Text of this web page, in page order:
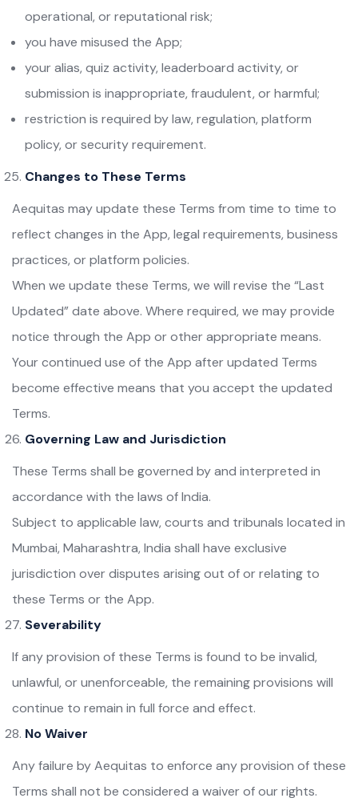
operational, or reputational risk;
you have misused the App;
your alias, quiz activity, leaderboard activity, or
submission is inappropriate, fraudulent, or harmful;
restriction is required by law, regulation, platform
policy, or security requirement.
Changes to These Terms
Aequitas may update these Terms from time to time to
reflect changes in the App, legal requirements, business
practices, or platform policies.
When we update these Terms, we will revise the “Last
Updated” date above. Where required, we may provide
notice through the App or other appropriate means.
Your continued use of the App after updated Terms
become effective means that you accept the updated
Terms.
Governing Law and Jurisdiction
These Terms shall be governed by and interpreted in
accordance with the laws of India.
Subject to applicable law, courts and tribunals located in
Mumbai, Maharashtra, India shall have exclusive
jurisdiction over disputes arising out of or relating to
these Terms or the App.
Severability
If any provision of these Terms is found to be invalid,
unlawful, or unenforceable, the remaining provisions will
continue to remain in full force and effect.
No Waiver
Any failure by Aequitas to enforce any provision of these
Terms shall not be considered a waiver of our rights.